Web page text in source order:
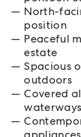
North-
position
Peaceful
estate
Spacious
outdoors
Covered
waterways